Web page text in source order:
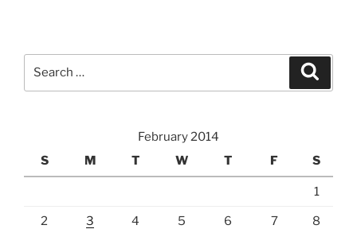
February 2014
S
M T W T F S
1
2 3 4 5 6 7 8